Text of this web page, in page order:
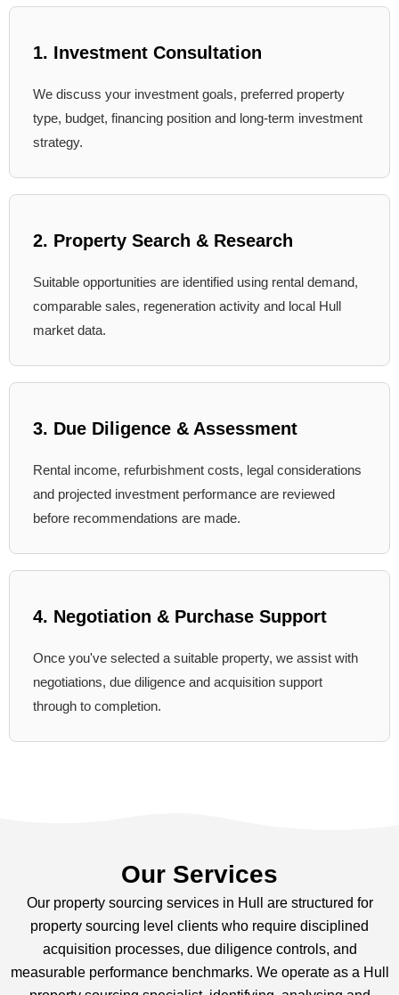
1. Investment Consultation
We discuss your investment goals, preferred property
type, budget, financing position and long-term investment
strategy.
2. Property Search & Research
Suitable opportunities are identified using rental demand,
comparable sales, regeneration activity and local Hull
market data.
3. Due Diligence & Assessment
Rental income, refurbishment costs, legal considerations
and projected investment performance are reviewed
before recommendations are made.
4. Negotiation & Purchase Support
Once you've selected a suitable property, we assist with
negotiations, due diligence and acquisition support
through to completion.
Our Services
Our property sourcing services in Hull are structured for
property sourcing level clients who require disciplined
acquisition processes, due diligence controls, and
measurable performance benchmarks. We operate as a Hull